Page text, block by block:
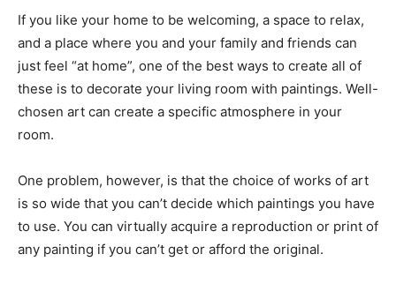
If you like your home to be welcoming, a space to relax,
and a place where you and your family and friends can
just feel “at home”, one of the best ways to create all of
these is to decorate your living room with paintings. Well-
chosen art can create a specific atmosphere in your
room.
One problem, however, is that the choice of works of art
is so wide that you can’t decide which paintings you have
to use. You can virtually acquire a reproduction or print of
any painting if you can’t get or afford the original.